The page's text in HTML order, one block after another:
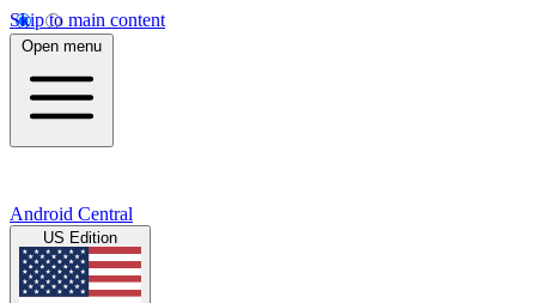
Skip to main content
Open menu
Android Central
US Edition